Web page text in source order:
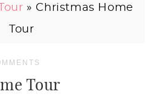
» Christmas Home
Tour
Tour